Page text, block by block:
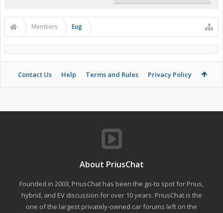
Members Eug
Contact Us Help Terms and Rules Privacy Policy
About PriusChat
Founded in 2003, PriusChat has been the go-to spot for Prius,
hybrid, and EV discussion for over 10 years. PriusChat is the
one of the largest privately-owned car forums left on the